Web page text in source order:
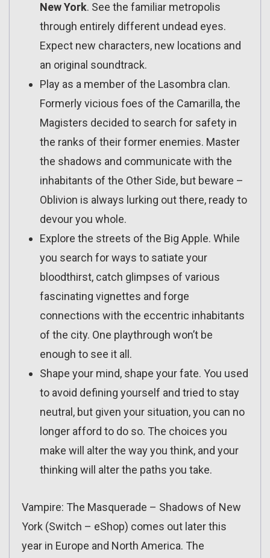
New York. See the familiar metropolis
through entirely different undead eyes.
Expect new characters, new locations and
an original soundtrack.
Play as a member of the Lasombra clan.
Formerly vicious foes of the Camarilla, the
Magisters decided to search for safety in
the ranks of their former enemies. Master
the shadows and communicate with the
inhabitants of the Other Side, but beware –
Oblivion is always lurking out there, ready to
devour you whole.
Explore the streets of the Big Apple. While
you search for ways to satiate your
bloodthirst, catch glimpses of various
fascinating vignettes and forge
connections with the eccentric inhabitants
of the city. One playthrough won’t be
enough to see it all.
Shape your mind, shape your fate. You used
to avoid defining yourself and tried to stay
neutral, but given your situation, you can no
longer afford to do so. The choices you
make will alter the way you think, and your
thinking will alter the paths you take.
Vampire: The Masquerade – Shadows of New
York (Switch – eShop) comes out later this
year in Europe and North America. The